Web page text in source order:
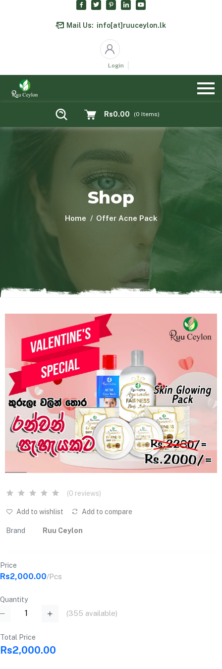
Mail Us: info[at]ruuceylon.lk
Login
Rs0.00 (0 Items)
Shop
Home Offer Acne Pack
(0 reviews)
Add to wishlist Add to compare
Brand Ruu Ceylon
Price
Rs2,000.00/Pcs
Quantity
(355 available)
Total Price
Rs2,000.00